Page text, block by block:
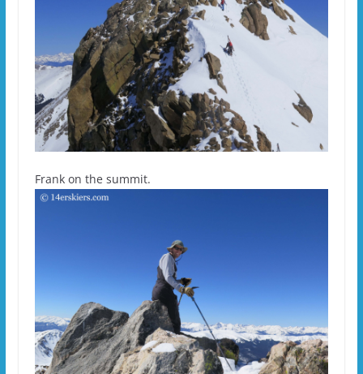
Frank on the summit.